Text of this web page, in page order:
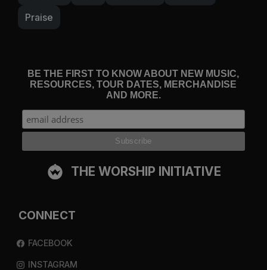
Praise
BE THE FIRST TO KNOW ABOUT NEW MUSIC,
RESOURCES, TOUR DATES, MERCHANDISE
AND MORE.
THE WORSHIP INITIATIVE
CONNECT
FACEBOOK
INSTAGRAM